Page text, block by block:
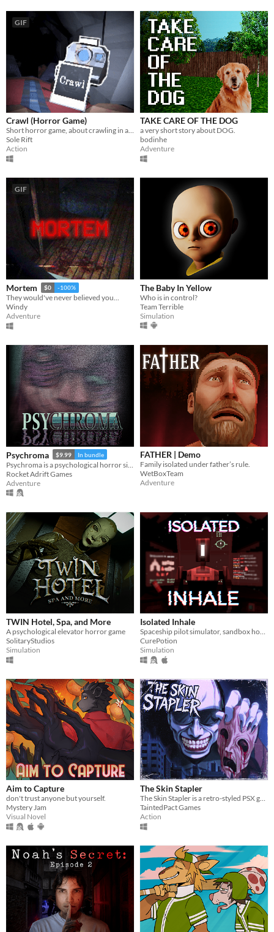
GIF
Crawl (Horror Game)
Short horror game, about crawling in a claustrophobic cave.
Sole Rift
Action
TAKE CARE OF THE DOG
a very short story about DOG.
bodinhe
Adventure
GIF
Mortem $0 -100%
They would've never believed you...
Windy
Adventure
The Baby In Yellow
Who is in control?
Team Terrible
Simulation
Psychroma $9.99 In bundle
Rocket Adrift Games
Adventure
FATHER | Demo
Family isolated under father’s rule.
WetBoxTeam
Adventure
TWIN Hotel, Spa, and More
A psychological elevator horror game
SolitaryStudios
Simulation
Isolated Inhale
CurePotion
Simulation
Aim to Capture
don't trust anyone but yourself.
Mystery Jam
Visual Novel
The Skin Stapler
TaintedPact Games
Action